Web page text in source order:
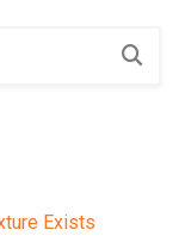
Exists